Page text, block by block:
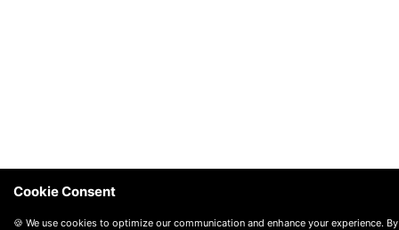
Cookie Consent
🍪 We use cookies to optimize our communication and enhance your experience. By